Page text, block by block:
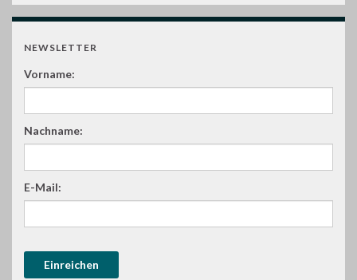
NEWSLETTER
Vorname:
Nachname:
E-Mail: